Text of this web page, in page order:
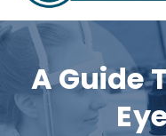
A Guide